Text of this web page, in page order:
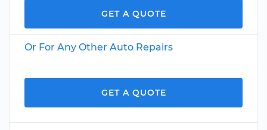
GET A QUOTE
Or For Any Other Auto Repairs
GET A QUOTE